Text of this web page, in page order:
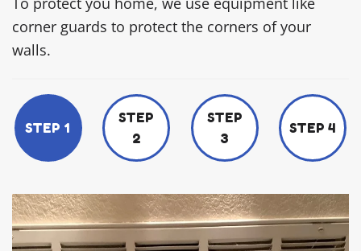
corner guards to protect the corners of your
walls.
STEP 1
STEP
2
STEP
3
STEP 4